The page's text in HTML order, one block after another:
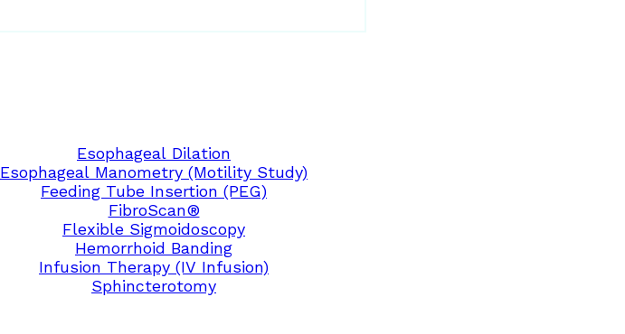
Esophageal Dilation
Esophageal Manometry (Motility Study)
Feeding Tube Insertion (PEG)
FibroScan®
Flexible Sigmoidoscopy
Hemorrhoid Banding
Infusion Therapy (IV Infusion)
Sphincterotomy